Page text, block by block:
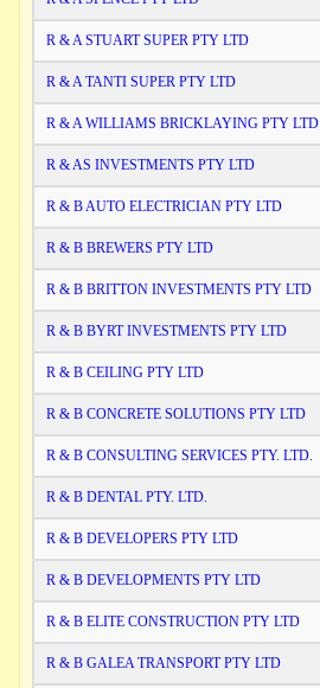
R & A STUART SUPER PTY LTD
R & A TANTI SUPER PTY LTD
R & A WILLIAMS BRICKLAYING PTY LTD
R & AS INVESTMENTS PTY LTD
R & B AUTO ELECTRICIAN PTY LTD
R & B BREWERS PTY LTD
R & B BRITTON INVESTMENTS PTY LTD
R & B BYRT INVESTMENTS PTY LTD
R & B CEILING PTY LTD
R & B CONCRETE SOLUTIONS PTY LTD
R & B CONSULTING SERVICES PTY. LTD.
R & B DENTAL PTY. LTD.
R & B DEVELOPERS PTY LTD
R & B DEVELOPMENTS PTY LTD
R & B ELITE CONSTRUCTION PTY LTD
R & B GALEA TRANSPORT PTY LTD